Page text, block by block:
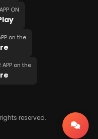
ON
on the
APP on the
reserved.